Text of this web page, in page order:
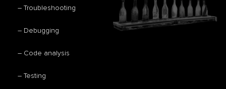
– Troubleshooting
– Debugging
– Code analysis
– Testing